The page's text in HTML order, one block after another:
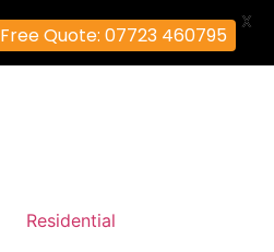
Residential
Free Quote: 07723 460795
X